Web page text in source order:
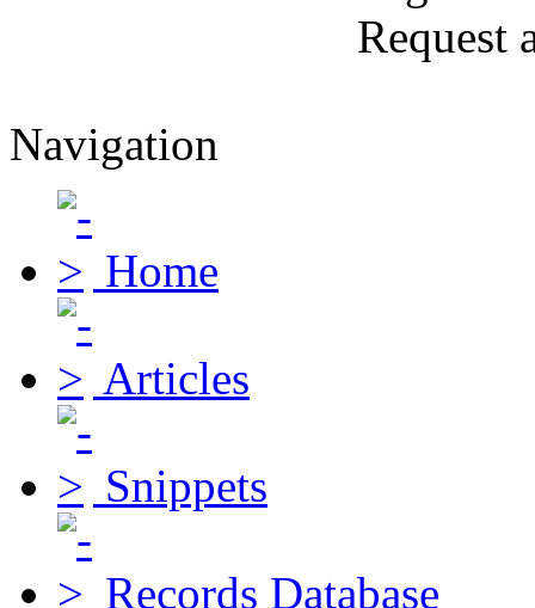
Request
Navigation
Home
Articles
Snippets
Records Database